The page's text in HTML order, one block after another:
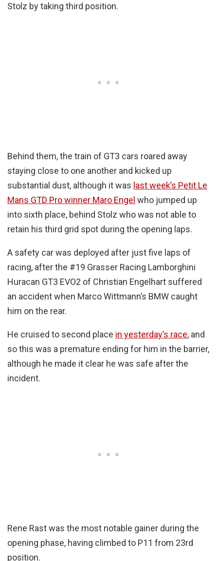
Stolz by taking third position.
Behind them, the train of GT3 cars roared away
staying close to one another and kicked up
substantial dust, although it was last week’s Petit Le
Mans GTD Pro winner Maro Engel who jumped up
into sixth place, behind Stolz who was not able to
retain his third grid spot during the opening laps.
A safety car was deployed after just five laps of
racing, after the #19 Grasser Racing Lamborghini
Huracan GT3 EVO2 of Christian Engelhart suffered
an accident when Marco Wittmann’s BMW caught
him on the rear.
He cruised to second place in yesterday’s race, and
so this was a premature ending for him in the barrier,
although he made it clear he was safe after the
incident.
Rene Rast was the most notable gainer during the
opening phase, having climbed to P11 from 23rd
position.